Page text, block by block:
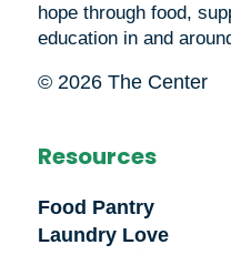
hope through food,
education in and
© 2026 The Center
Resources
Food Pantry
Laundry Love